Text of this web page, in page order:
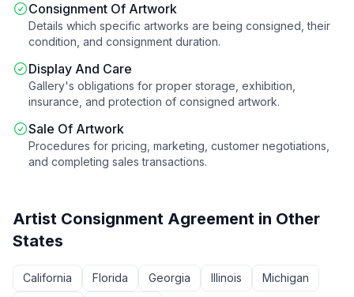
Consignment Of Artwork
Details which specific artworks are being consigned, their
condition, and consignment duration.
Display And Care
Gallery's obligations for proper storage, exhibition,
insurance, and protection of consigned artwork.
Sale Of Artwork
Procedures for pricing, marketing, customer negotiations,
and completing sales transactions.
Artist Consignment Agreement in Other
States
California Florida Georgia Illinois
Michigan